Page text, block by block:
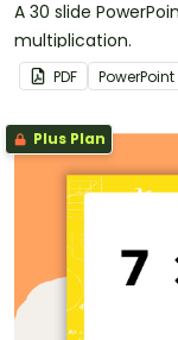
A 30 slide
multiplication.
PDF PowerPoint
Plus Plan